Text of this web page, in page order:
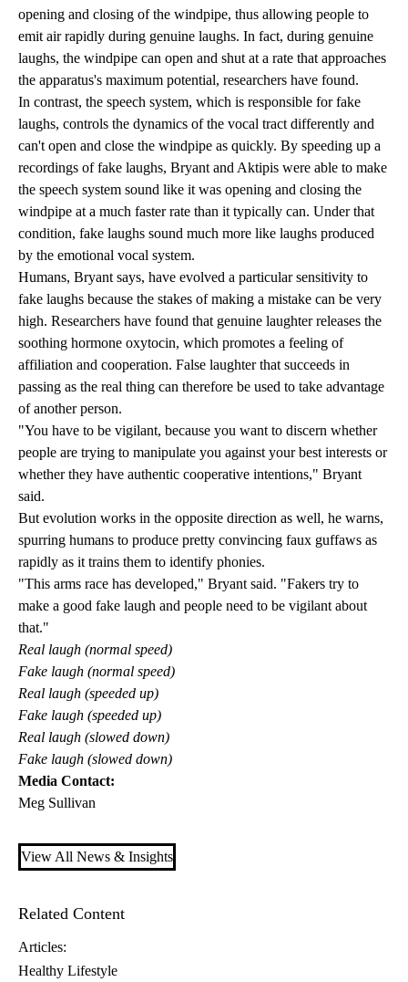
opening and closing of the windpipe, thus allowing people to
emit air rapidly during genuine laughs. In fact, during genuine
laughs, the windpipe can open and shut at a rate that approaches
the apparatus's maximum potential, researchers have found.
In contrast, the speech system, which is responsible for fake
laughs, controls the dynamics of the vocal tract differently and
can't open and close the windpipe as quickly. By speeding up a
recordings of fake laughs, Bryant and Aktipis were able to make
the speech system sound like it was opening and closing the
windpipe at a much faster rate than it typically can. Under that
condition, fake laughs sound much more like laughs produced
by the emotional vocal system.
Humans, Bryant says, have evolved a particular sensitivity to
fake laughs because the stakes of making a mistake can be very
high. Researchers have found that genuine laughter releases the
soothing hormone oxytocin, which promotes a feeling of
affiliation and cooperation. False laughter that succeeds in
passing as the real thing can therefore be used to take advantage
of another person.
"You have to be vigilant, because you want to discern whether
people are trying to manipulate you against your best interests or
whether they have authentic cooperative intentions," Bryant
said.
But evolution works in the opposite direction as well, he warns,
spurring humans to produce pretty convincing faux guffaws as
rapidly as it trains them to identify phonies.
"This arms race has developed," Bryant said. "Fakers try to
make a good fake laugh and people need to be vigilant about
that."
Real laugh (normal speed)
Fake laugh (normal speed)
Real laugh (speeded up)
Fake laugh (speeded up)
Real laugh (slowed down)
Fake laugh (slowed down)
Media Contact:
Meg Sullivan
View All News & Insights
Related Content
Articles:
Healthy Lifestyle